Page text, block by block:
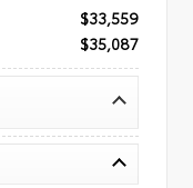
$33,559
$35,087